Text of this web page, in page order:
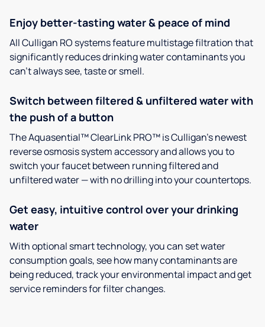
Enjoy better-tasting water & peace of mind
All Culligan RO systems feature multistage filtration that
significantly reduces drinking water contaminants you
can’t always see, taste or smell.
Switch between filtered & unfiltered water with
the push of a button
The Aquasential™ ClearLink PRO™ is Culligan’s newest
reverse osmosis system accessory and allows you to
switch your faucet between running filtered and
unfiltered water — with no drilling into your countertops.
Get easy, intuitive control over your drinking
water
With optional smart technology, you can set water
consumption goals, see how many contaminants are
being reduced, track your environmental impact and get
service reminders for filter changes.